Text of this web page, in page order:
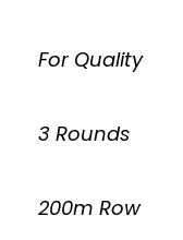
For Quality
3 Rounds
200m Row